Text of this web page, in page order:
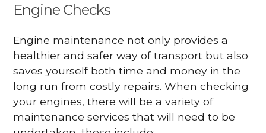
Engine Checks
Engine maintenance not only provides a
healthier and safer way of transport but also
saves yourself both time and money in the
long run from costly repairs. When checking
your engines, there will be a variety of
maintenance services that will need to be